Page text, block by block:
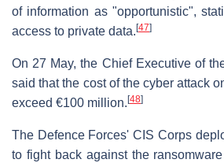
of information as "opportunistic",
access to private data. [47]
On 27 May, the Chief Executive of
said that the cost of the cyber attack
exceed €100 million. [48]
The Defence Forces' CIS Corps
to fight back against the